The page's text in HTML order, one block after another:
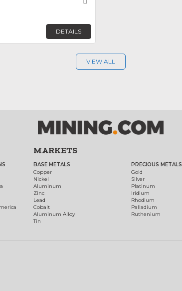
DETAILS
VIEW ALL
MARKETS
BASE METALS
Copper
Nickel
Aluminum
Zinc
Lead
Cobalt
Aluminum Alloy
Tin
PRECIOUS METALS
Gold
Silver
Platinum
Iridium
Rhodium
Palladium
Ruthenium